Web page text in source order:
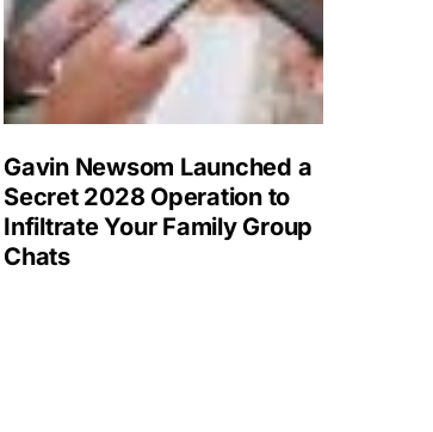
Gavin Newsom Launched a
Secret 2028 Operation to
Infiltrate Your Family Group
Chats